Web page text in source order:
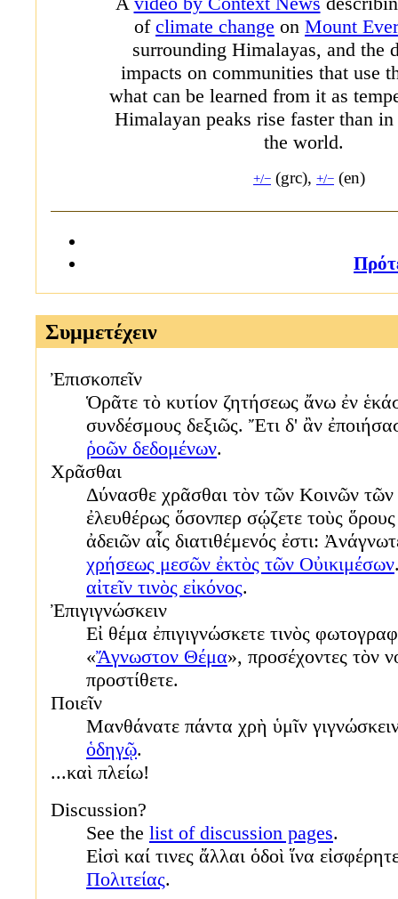
of climate change on Mount
surrounding Himalayas, and the
impacts on communities that use
what can be learned from it as
Himalayan peaks rise faster than
the world.
+/− (grc), +/− (en)
Συμμετέχειν
Ἐπισκοπεῖν
Ὁρᾶτε τὸ κυτίον ζητήσεως ἄνω ἐν
συνδέσμους δεξιῶς. Ἔτι δ' ἂν
ῥοῶν δεδομένων.
Χρᾶσθαι
Δύνασθε χρᾶσθαι τὸν τῶν Κοινῶν
ἐλευθέρως ὅσονπερ σῴζετε τοὺς
ἀδειῶν αἷς διατιθέμενός ἐστι:
χρήσεως μεσῶν ἐκτὸς τῶν Οὐικιμέσων
αἰτεῖν τινὸς εἰκόνος.
Ἐπιγιγνώσκειν
Εἰ θέμα ἐπιγιγνώσκετε τινὸς
«Ἄγνωστον Θέμα», προσέχοντες τὸν
προστίθετε.
Ποιεῖν
Μανθάνατε πάντα χρὴ ὑμῖν
ὁδηγῷ.
...καὶ πλείω!
Discussion?
See the list of discussion pages.
Εἰσὶ καί τινες ἄλλαι ὁδοὶ ἵνα
Πολιτείας.